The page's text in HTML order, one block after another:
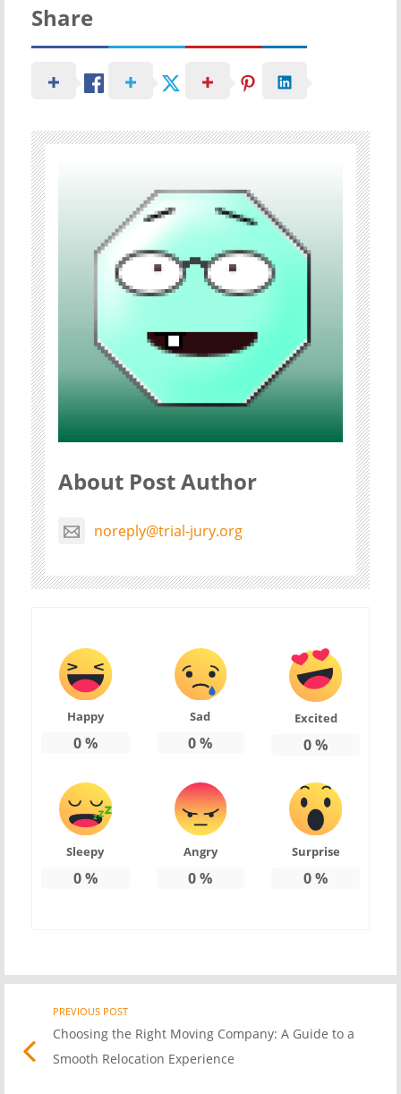
Share
About Post Author
noreply@trial-jury.org
Happy
0%
Sad
0%
Excited
0%
Sleepy
0%
Angry
0%
Surprise
0%
PostPREVIOUS POST
Choosing the Right Moving Company: A Guide to a
Smooth Relocation Experience